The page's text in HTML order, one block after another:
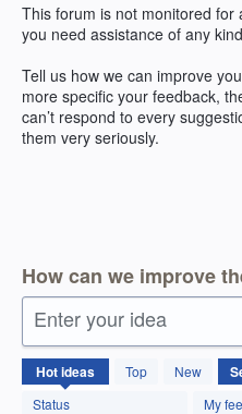
This forum is not monitored
you need assistance of any
Tell us how we can improve
more specific your feedback,
can’t respond to every
them very seriously.
How can we improve
Enter your idea
Hotideas Top
New
Status
My
30
results
found